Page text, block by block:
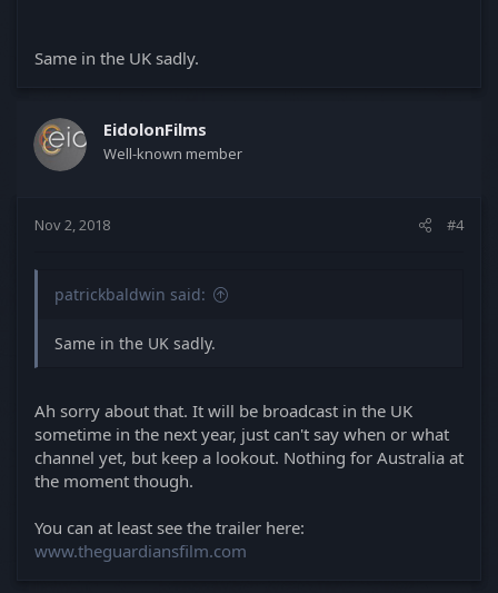
Same in the UK sadly.
EidolonFilms
Well-known member
Nov 2, 2018 #4
patrickbaldwin said:
Same in the UK sadly.
Ah sorry about that. It will be broadcast in the UK
sometime in the next year, just can't say when or what
channel yet, but keep a lookout. Nothing for Australia at
the moment though.
You can at least see the trailer here:
www.theguardiansfilm.com